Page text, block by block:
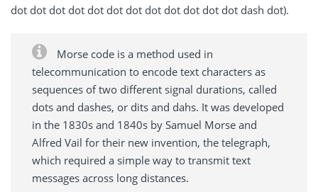
dot dot dot dot dot dot dot dot dot dot dot dot dash dot).
Morse code is a method used in
telecommunication to encode text characters as
sequences of two different signal durations, called
dots and dashes, or dits and dahs. It was developed
in the 1830s and 1840s by Samuel Morse and
Alfred Vail for their new invention, the telegraph,
which required a simple way to transmit text
messages across long distances.